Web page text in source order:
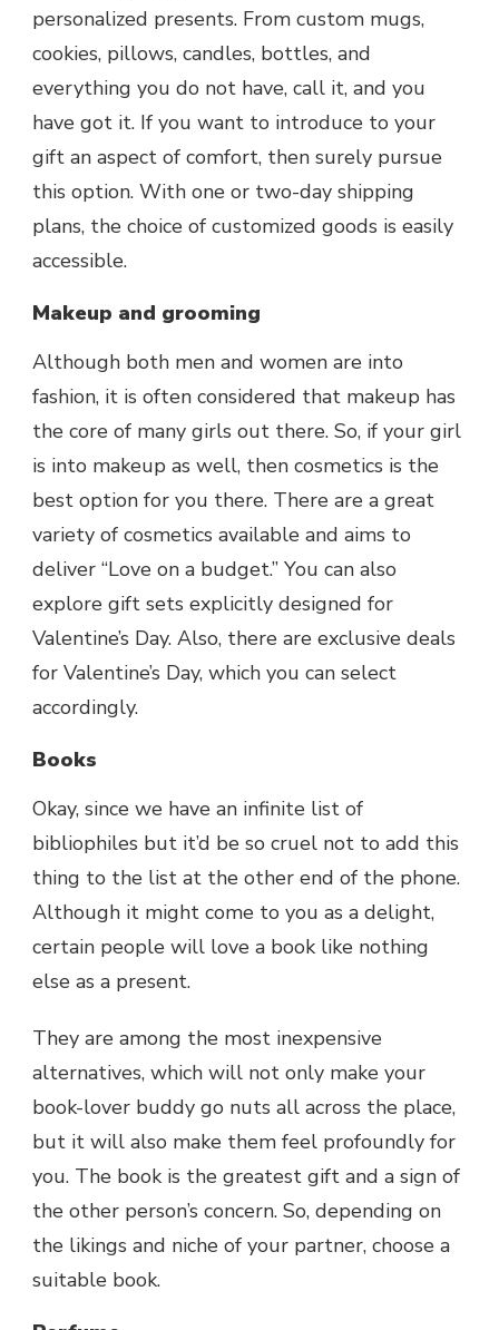
personalized presents. From custom mugs,
cookies, pillows, candles, bottles, and
everything you do not have, call it, and you
have got it. If you want to introduce to your
gift an aspect of comfort, then surely pursue
this option. With one or two-day shipping
plans, the choice of customized goods is easily
accessible.
Makeup and grooming
Although both men and women are into
fashion, it is often considered that makeup has
the core of many girls out there. So, if your girl
is into makeup as well, then cosmetics is the
best option for you there. There are a great
variety of cosmetics available and aims to
deliver “Love on a budget.” You can also
explore gift sets explicitly designed for
Valentine’s Day. Also, there are exclusive deals
for Valentine’s Day, which you can select
accordingly.
Books
Okay, since we have an infinite list of
bibliophiles but it’d be so cruel not to add this
thing to the list at the other end of the phone.
Although it might come to you as a delight,
certain people will love a book like nothing
else as a present.
They are among the most inexpensive
alternatives, which will not only make your
book-lover buddy go nuts all across the place,
but it will also make them feel profoundly for
you. The book is the greatest gift and a sign of
the other person’s concern. So, depending on
the likings and niche of your partner, choose a
suitable book.